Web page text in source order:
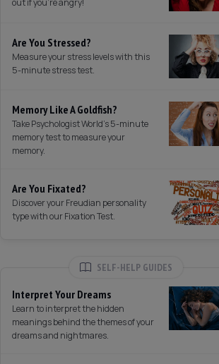
out if you're angry!
Are You Stressed?
Measure your stress levels with this
5-minute stress test.
Memory Like A Goldfish?
Take Psychologist World's 5-minute
memory test to measure your
memory.
Are You Fixated?
Discover your Freudian personality
type with our Fixation Test.
SELF-HELP GUIDES
Interpret Your Dreams
Learn to interpret the hidden
meanings behind the themes of your
dreams and nightmares.